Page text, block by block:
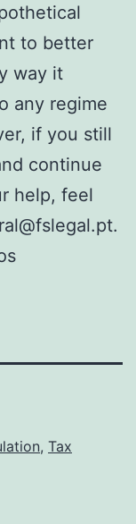
to better
way it
any regime
if you still
continue
help, feel
, Tax